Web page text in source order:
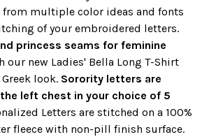
from multiple color ideas and fonts
of your embroidered letters.
princess seams for feminine
our new Ladies' Bella Long T-Shirt
look. Sorority letters are
left chest in your choice of 5
Letters are stitched on a 100%
fleece with non-pill finish surface.